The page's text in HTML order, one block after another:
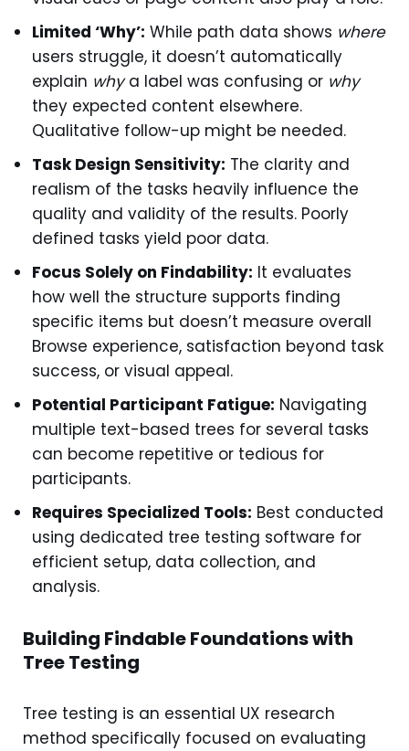
Limited ‘Why’: While path data shows where
users struggle, it doesn’t automatically
explain whya label was confusing or why
they expected content elsewhere.
Qualitative follow-up might be needed.
Task Design Sensitivity: The clarity and
realism of the tasks heavily influence the
quality and validity of the results. Poorly
defined tasks yield poor data.
Focus Solely on Findability: It evaluates
how well the structure supports finding
specific items but doesn’t measure overall
Browse experience, satisfaction beyond task
success, or visual appeal.
Potential Participant Fatigue: Navigating
multiple text-based trees for several tasks
can become repetitive or tedious for
participants.
Requires Specialized Tools: Best conducted
using dedicated tree testing software for
efficient setup, data collection, and
analysis.
Building Findable Foundations with
Tree Testing
Tree testing is an essential UX research
method specifically focused on evaluating